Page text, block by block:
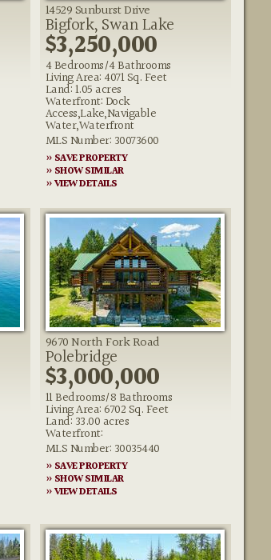
14529 Sunburst Drive
Bigfork, Swan Lake
$3,250,000
4 Bedrooms/4 Bathrooms
Living Area: 4071 Sq. Feet
Land: 1.05 acres
Waterfront: Dock
Access,Lake,Navigable
Water,Waterfront
MLS Number: 30073600
» SAVE PROPERTY
» SHOW SIMILAR
» VIEW DETAILS
9670 North Fork Road
Polebridge
$3,000,000
11 Bedrooms/8 Bathrooms
Living Area: 6702 Sq. Feet
Land: 33.00 acres
Waterfront:
MLS Number: 30035440
» SAVE PROPERTY
» SHOW SIMILAR
» VIEW DETAILS